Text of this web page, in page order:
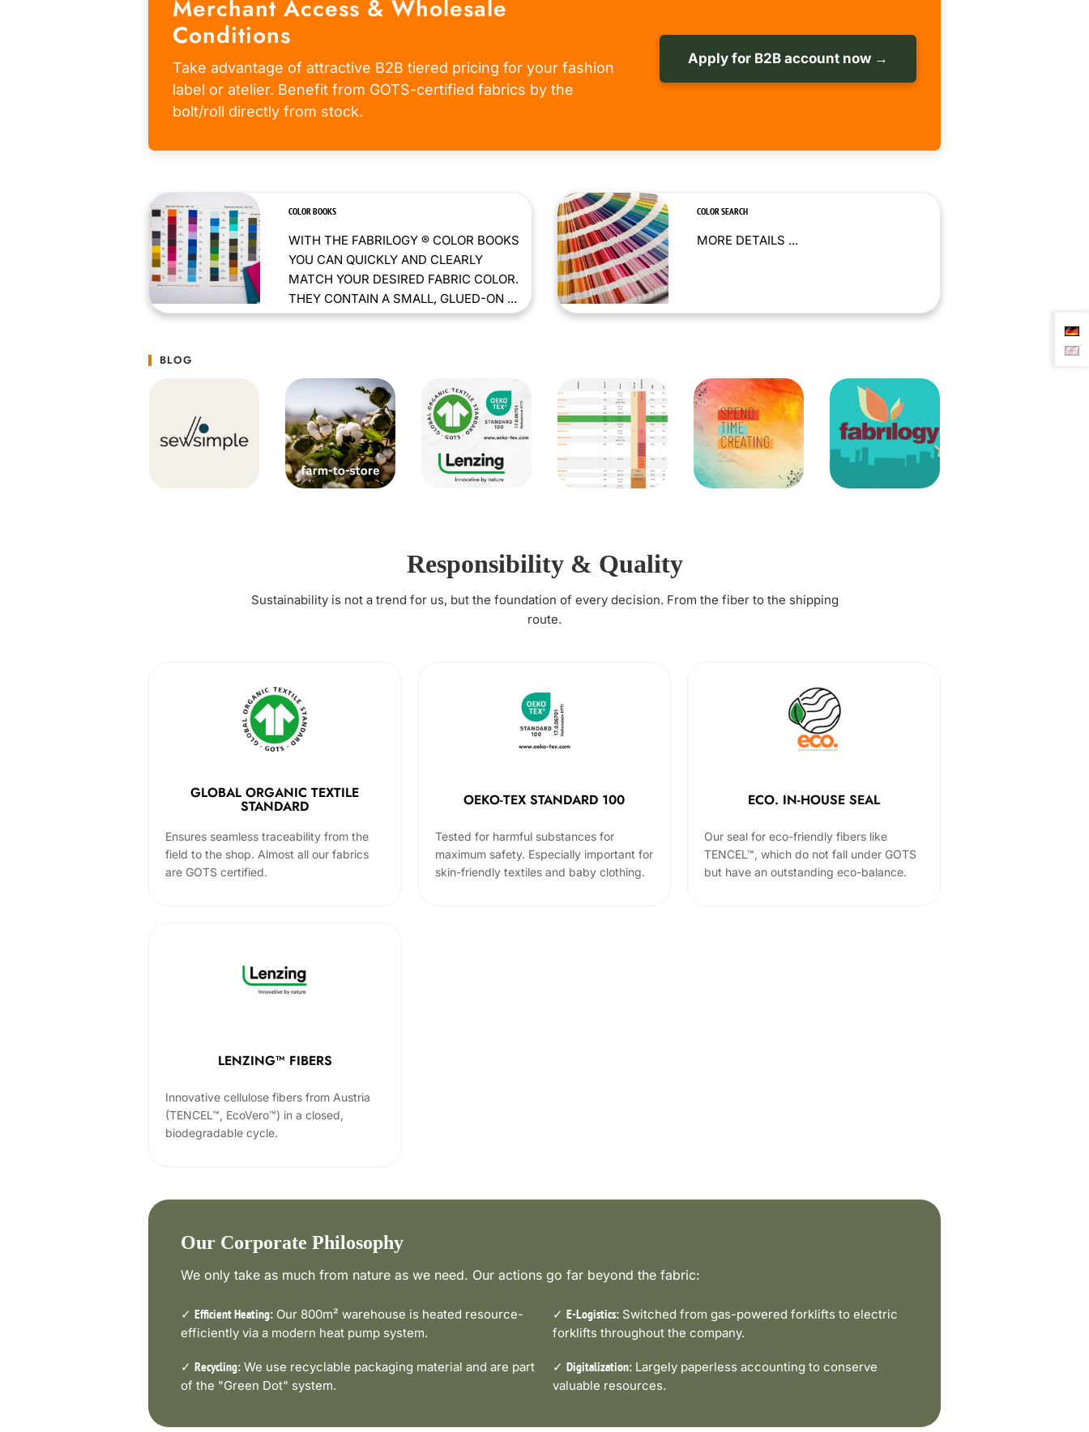
Merchant Access & Wholesale
Conditions
Take advantage of attractive B2B tiered pricing for your fashion
label or atelier. Benefit from GOTS-certified fabrics by the
bolt/roll directly from stock.
Apply for B2B account now →
COLOR BOOKS
WITH THE FABRILOGY ® COLOR BOOKS
YOU CAN QUICKLY AND CLEARLY
MATCH YOUR DESIRED FABRIC COLOR.
THEY CONTAIN A SMALL, GLUED-ON ...
COLOR SEARCH
MORE DETAILS ...
BLOG
Responsibility & Quality
Sustainability is not a trend for us, but the foundation of every decision. From the fiber to the shipping
route.
GLOBAL ORGANIC TEXTILE
STANDARD
Ensures seamless traceability from the
field to the shop. Almost all our fabrics
are GOTS certified.
OEKO-TEX STANDARD 100
Tested for harmful substances for
maximum safety. Especially important for
skin-friendly textiles and baby clothing.
ECO. IN-HOUSE SEAL
Our seal for eco-friendly fibers like
TENCEL™, which do not fall under GOTS
but have an outstanding eco-balance.
LENZING™ FIBERS
Innovative cellulose fibers from Austria
(TENCEL™, EcoVero™) in a closed,
biodegradable cycle.
Our Corporate Philosophy
We only take as much from nature as we need. Our actions go far beyond the fabric:
✓ Efficient Heating: Our 800m² warehouse is heated resource-
efficiently via a modern heat pump system.
✓ E-Logistics: Switched from gas-powered forklifts to electric
forklifts throughout the company.
✓ Recycling: We use recyclable packaging material and are part
of the "Green Dot" system.
✓ Digitalization: Largely paperless accounting to conserve
valuable resources.